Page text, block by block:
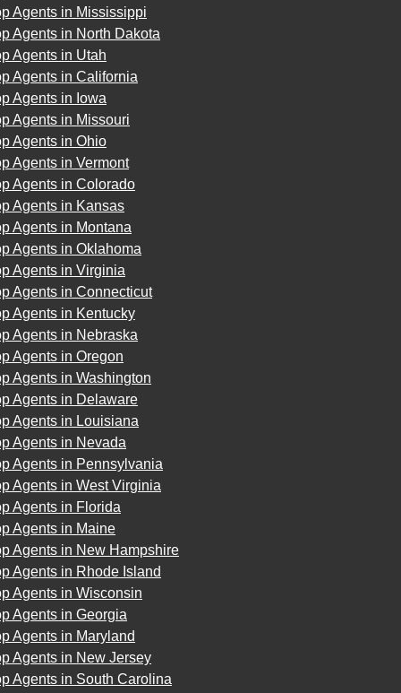
Agents in Mississippi
Agents in North Dakota
Agents in Utah
Agents in California
Agents in Iowa
Agents in Missouri
Agents in Ohio
Agents in Vermont
Agents in Colorado
Agents in Kansas
Agents in Montana
Agents in Oklahoma
Agents in Virginia
Agents in Connecticut
Agents in Kentucky
Agents in Nebraska
Agents in Oregon
Agents in Washington
Agents in Delaware
Agents in Louisiana
Agents in Nevada
Agents in Pennsylvania
Agents in West Virginia
Agents in Florida
Agents in Maine
Agents in New Hampshire
Agents in Rhode Island
Agents in Wisconsin
Agents in Georgia
Agents in Maryland
Agents in New Jersey
Agents in South Carolina